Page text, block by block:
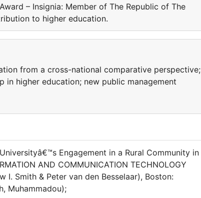
– Insignia: Member of The Republic of The
to higher education.
from a cross-national comparative perspective;
in higher education; new public management
Engagement in a Rural Community in
AND COMMUNICATION TECHNOLOGY
I. Smith & Peter van den Besselaar), Boston:
Muhammadou);